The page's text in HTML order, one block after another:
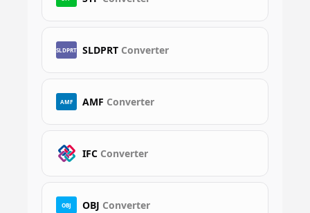
SLDPRT SLDPRT Converter
AMF AMF Converter
IFC Converter
OBJ OBJ Converter